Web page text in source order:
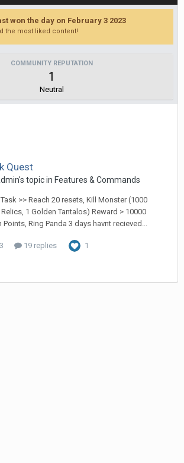
won the day on February 3 2023
the most liked content!
COMMUNITY REPUTATION
1
Neutral
Quest
topic in Features & Commands
>> Reach 20 resets, Kill Monster (1000
1 Golden Tantalos) Reward > 10000
Points, Ring Panda 3 days havnt recieved...
19 replies 1